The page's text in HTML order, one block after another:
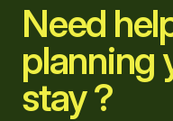
Need
planning
stay ?